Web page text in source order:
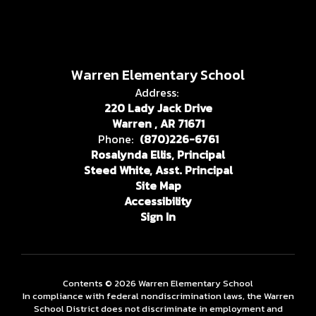
Warren Elementary School
Address:
220 Lady Jack Drive
Warren , AR 71671
Phone: (870)226-6761
Rosalynda Ellis, Principal
Steed White, Asst. Principal
Site Map
Accessibility
Sign In
Contents © 2026 Warren Elementary School
In compliance with federal nondiscrimination laws, the Warren
School District does not discriminate in employment and